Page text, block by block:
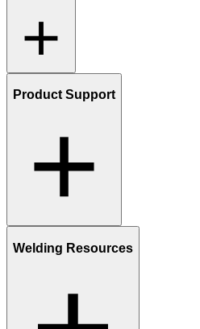
Product Support
Welding Resources